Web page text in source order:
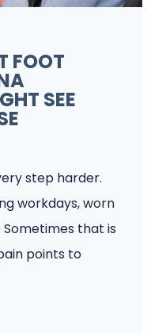
FOOT
SEE
step harder.
workdays, worn
that is
points to